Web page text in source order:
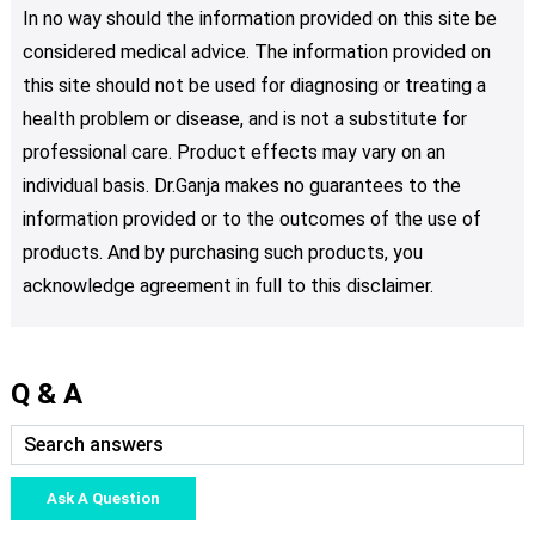
In no way should the information provided on this site be
considered medical advice. The information provided on
this site should not be used for diagnosing or treating a
health problem or disease, and is not a substitute for
professional care. Product effects may vary on an
individual basis. Dr.Ganja makes no guarantees to the
information provided or to the outcomes of the use of
products. And by purchasing such products, you
acknowledge agreement in full to this disclaimer.
Q & A
Ask A Question